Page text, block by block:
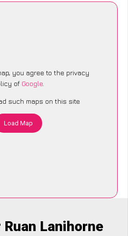
you agree to the privacy
of Google.
such maps on this site
Load Map
Lanihorne